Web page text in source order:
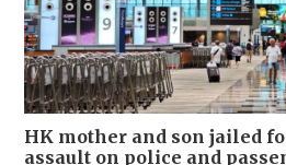
HK mother and son jailed
assault on police and